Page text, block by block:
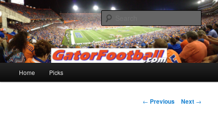
Skip
to
primary
content Gatorfootball.com
Home Picks
Post
← Previous Next →